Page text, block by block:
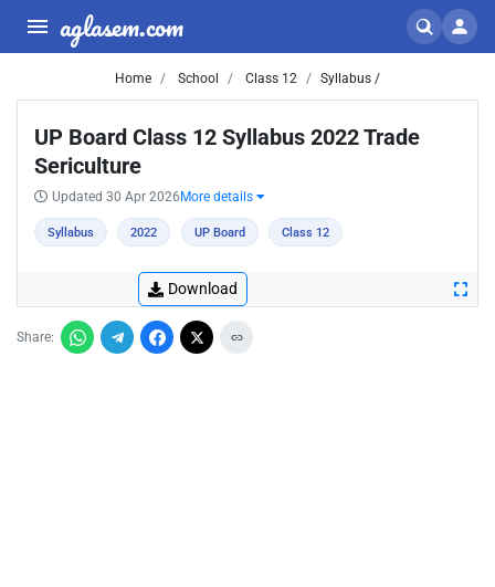
aglasem.com
Home School Class 12 Syllabus /
UP Board Class 12 Syllabus 2022 Trade
Sericulture
Updated 30 Apr 2026 More details
Syllabus 2022 UP Board Class 12
Download
Share: